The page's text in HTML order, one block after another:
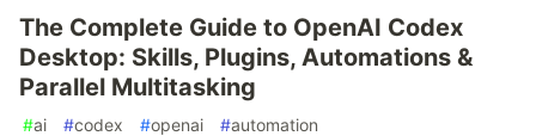
The Complete Guide to OpenAI Codex
Desktop: Skills, Plugins, Automations &
Parallel Multitasking
#ai #codex #openai #automation